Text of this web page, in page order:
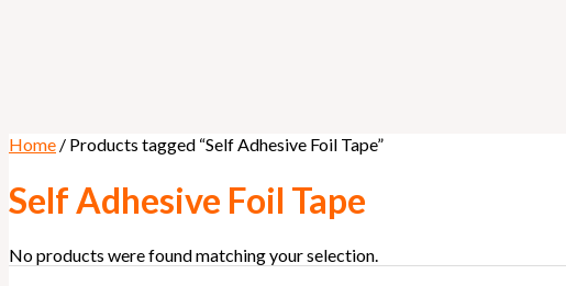
Home / Products tagged “Self Adhesive Foil Tape”
Self Adhesive Foil Tape
No products were found matching your selection.